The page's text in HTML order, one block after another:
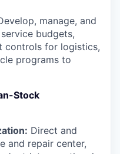
manage, and
budgets,
controls for logistics,
programs to
Stock
Direct and
and repair center,